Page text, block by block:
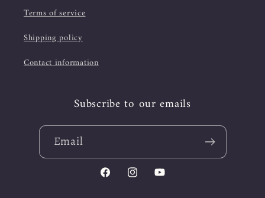
Terms of service
Shipping policy
Contact information
Subscribe to our emails
Email
FacebookInstagramYouTube